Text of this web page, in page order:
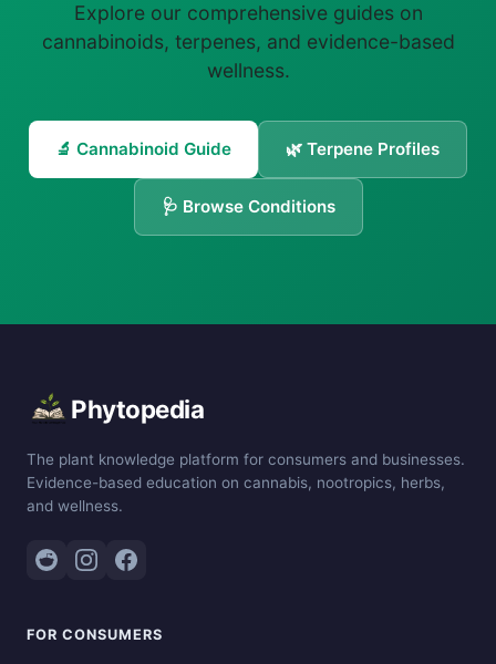
Explore our comprehensive guides on
cannabinoids, terpenes, and evidence-based
wellness.
🔬 Cannabinoid Guide 🌿 Terpene Profiles
🩺 Browse Conditions
Phytopedia
The plant knowledge platform for consumers and businesses.
Evidence-based education on cannabis, nootropics, herbs,
and wellness.
FOR CONSUMERS